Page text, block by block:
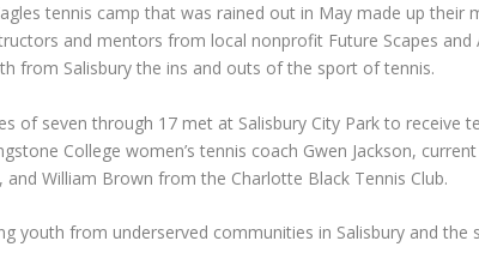
tennis camp that was rained out in May made up their
and mentors from local nonprofit Future Scapes and
from Salisbury the ins and outs of the sport of tennis.
of seven through 17 met at Salisbury City Park to receive
College women’s tennis coach Gwen Jackson,
and William Brown from the Charlotte Black Tennis Club.
youth from underserved communities in Salisbury and the